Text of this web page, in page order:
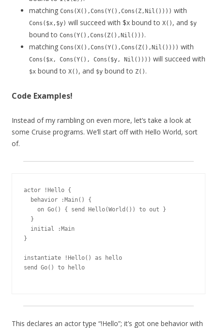
matching Cons(X(),Cons(Y(),Cons(Z,Nil()))) with
Cons($x,$y) will succeed with $x bound to X() , and $y
bound to Cons(Y(),Cons(Z(),Nil())) .
matching Cons(X(),Cons(Y(),Cons(Z(),Nil()))) with
Cons($x, Cons(Y(), Cons($y, Nil()))) will succeed with
$x bound to X() , and $y bound to Z() .
Code Examples!
Instead of my rambling on even more, let’s take a look at
some Cruise programs. We’ll start off with Hello World, sort
of.
actor !Hello {
  behavior :Main() {
    on Go() { send Hello(World()) to out }
  }
  initial :Main
}
instantiate !Hello() as hello
send Go() to hello
This declares an actor type “!Hello”; it’s got one behavior with